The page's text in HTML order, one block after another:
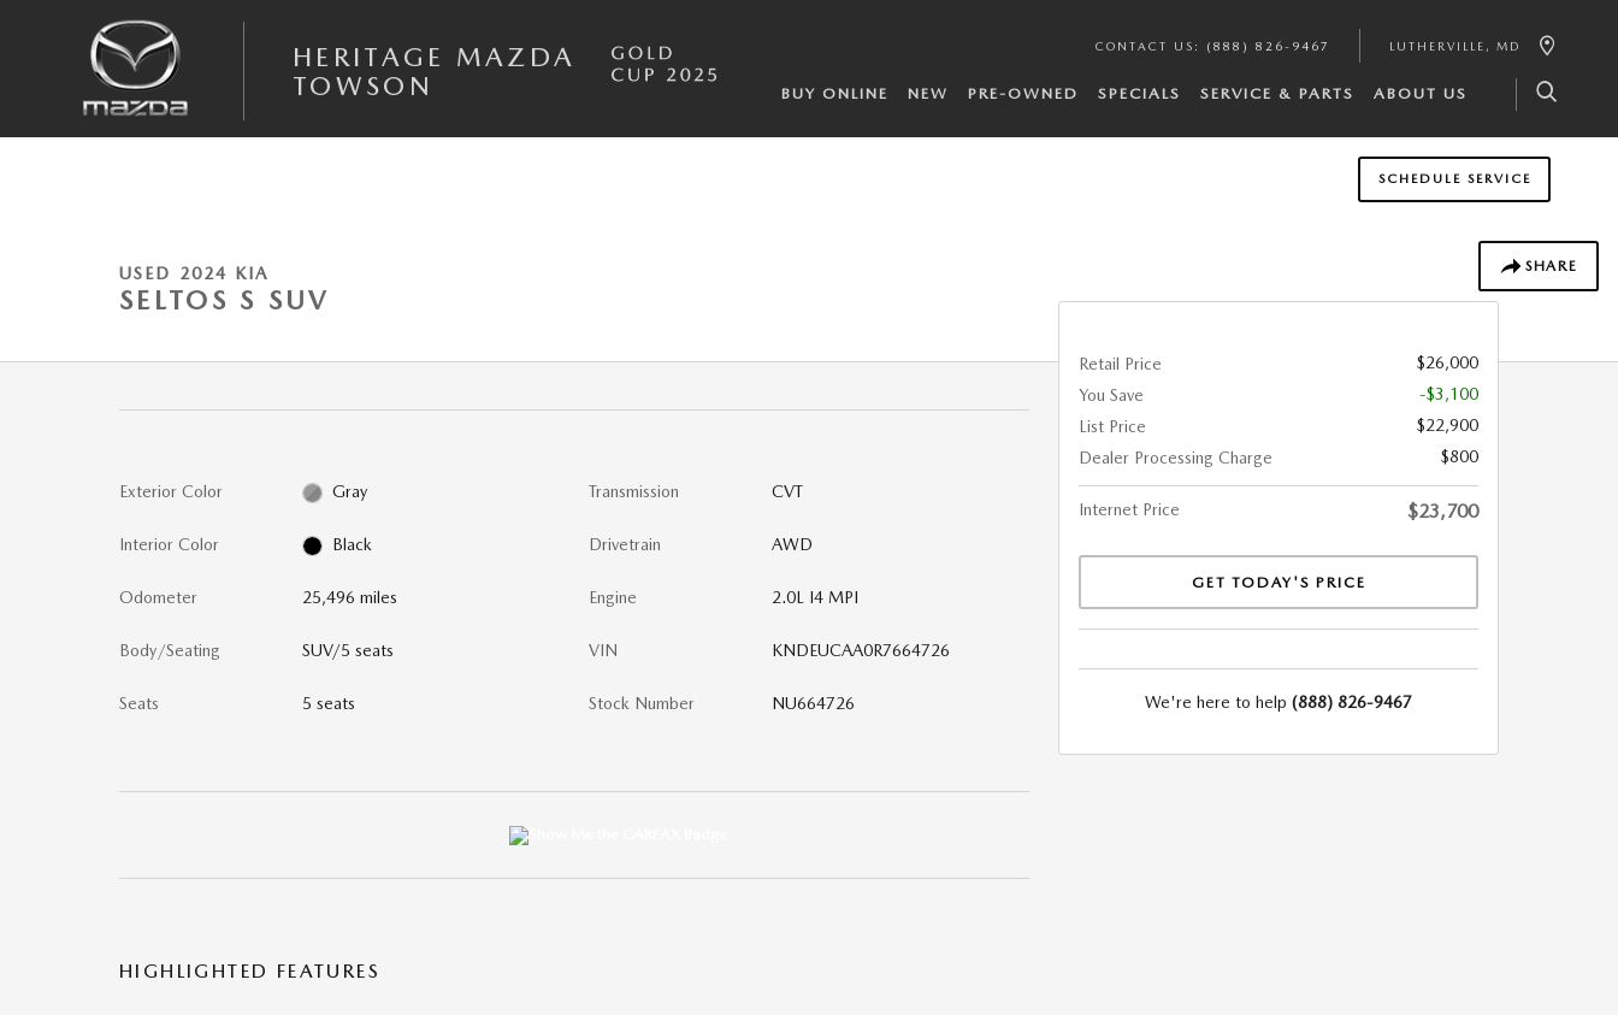
HERITAGE MAZDA
TOWSON
CONTACT US : (888) 826-9467 LUTHERVILLE , MD
BUY ONLINE NEW PRE-OWNED SPECIALS SERVICE & PARTS ABOUT US
SCHEDULE SERVICE
SHARE
USED 2024 KIA
SELTOS S SUV
Exterior Color Gray
Interior Color Black
Odometer 25,496 miles
Body/Seating SUV/5 seats
Seats 5 seats
Transmission CVT
Drivetrain AWD
Engine 2.0L I4 MPI
VIN KNDEUCAA0R7664726
Stock Number NU664726
HIGHLIGHTED FEATURES
Retail Price
$26,000
You Save
-$3,100
List Price
$22,900
Dealer Processing Charge
$800
Internet Price $23,700
GET TODAY'S PRICE
We're here to help (888) 826-9467